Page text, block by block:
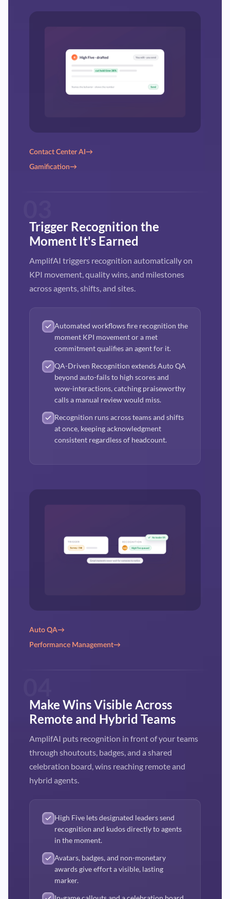
Contact Center AI →
Gamification→
Trigger Recognition the
Moment It's Earned
AmplifAI triggers recognition automatically on
KPI movement, quality wins, and milestones
across agents, shifts, and sites.
Automated workflows fire recognition the
moment KPI movement or a met
commitment qualifies an agent for it.
QA-Driven Recognition extends Auto QA
beyond auto-fails to high scores and
wow-interactions, catching praiseworthy
calls a manual review would miss.
Recognition runs across teams and shifts
at once, keeping acknowledgment
consistent regardless of headcount.
Auto QA→
Performance Management→
Make Wins Visible Across
Remote and Hybrid Teams
AmplifAI puts recognition in front of your teams
through shoutouts, badges, and a shared
celebration board, wins reaching remote and
hybrid agents.
High Five lets designated leaders send
recognition and kudos directly to agents
in the moment.
Avatars, badges, and non-monetary
awards give effort a visible, lasting
marker.